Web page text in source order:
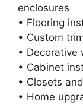
enclosures
• Flooring
• Custom
• Decorative
• Cabinet
• Closets
• Home